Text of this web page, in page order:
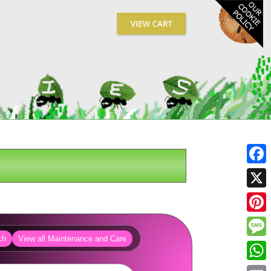
View all Maintenance and Care
X